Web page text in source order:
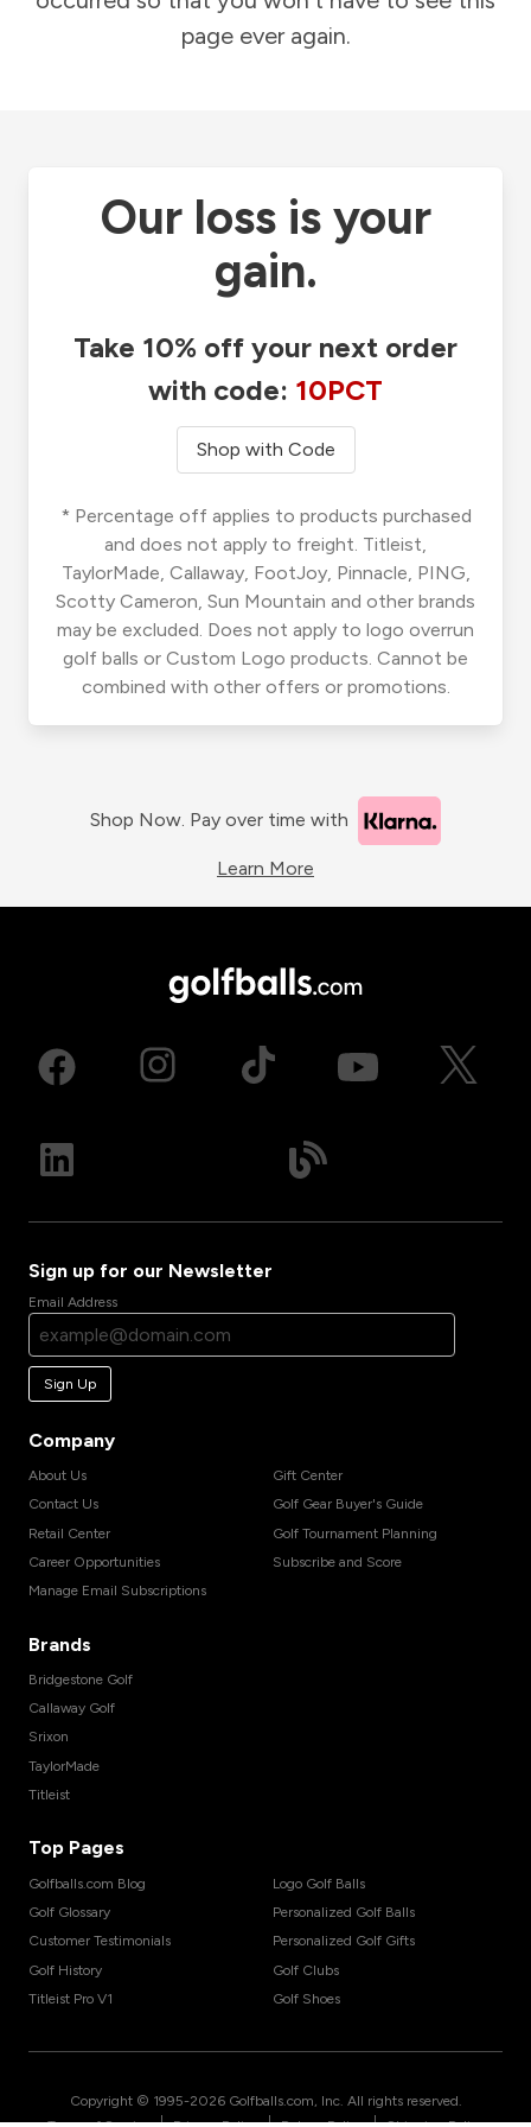
page ever again.
Our loss is your
gain.
Take 10% off your next order
with code: 10PCT
Shop with Code
* Percentage off applies to products purchased
and does not apply to freight. Titleist,
TaylorMade, Callaway, FootJoy, Pinnacle, PING,
Scotty Cameron, Sun Mountain and other brands
may be excluded. Does not apply to logo overrun
golf balls or Custom Logo products. Cannot be
combined with other offers or promotions.
Shop Now. Pay over time with
Learn More
Sign up for our Newsletter
Email Address
Sign Up
Company
About Us
Contact Us
Retail Center
Career Opportunities
Manage Email Subscriptions
Gift Center
Golf Gear Buyer's Guide
Golf Tournament Planning
Subscribe and Score
Brands
Bridgestone Golf
Callaway Golf
Srixon
TaylorMade
Titleist
Top Pages
Golfballs.com Blog
Golf Glossary
Customer Testimonials
Golf History
Titleist Pro V1
Logo Golf Balls
Personalized Golf Balls
Personalized Golf Gifts
Golf Clubs
Golf Shoes
Copyright © 1995-2026 Golfballs.com, Inc. All rights reserved.
| | |